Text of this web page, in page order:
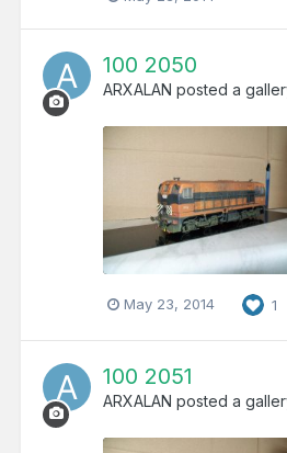
100 2050
ARXALAN posted a
May 23, 2014 1
100 2051
ARXALAN posted a